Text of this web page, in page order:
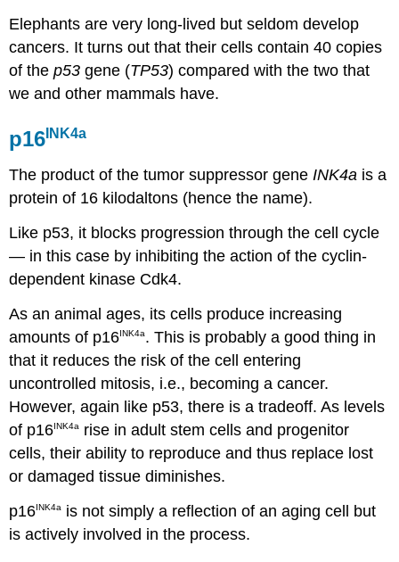
Elephants are very long-lived but seldom develop
cancers. It turns out that their cells contain 40 copies
of thep53 gene (TP53) compared with the two that
we and other mammals have.
p16 INK4a
The product of the tumor suppressor geneINK4a is a
protein of 16 kilodaltons (hence the name).
Like p53, it blocks progression through the cell cycle
— in this case by inhibiting the action of the cyclin-
dependent kinase Cdk4.
As an animal ages, its cells produce increasing
amounts of p16INK4a. This is probably a good thing in
that it reduces the risk of the cell entering
uncontrolled mitosis, i.e., becoming a cancer.
However, again like p53, there is a tradeoff. As levels
of p16INK4a rise in adult stem cells and progenitor
cells, their ability to reproduce and thus replace lost
or damaged tissue diminishes.
p16INK4a
is not simply a reflection of an aging cell but
is actively involved in the process.